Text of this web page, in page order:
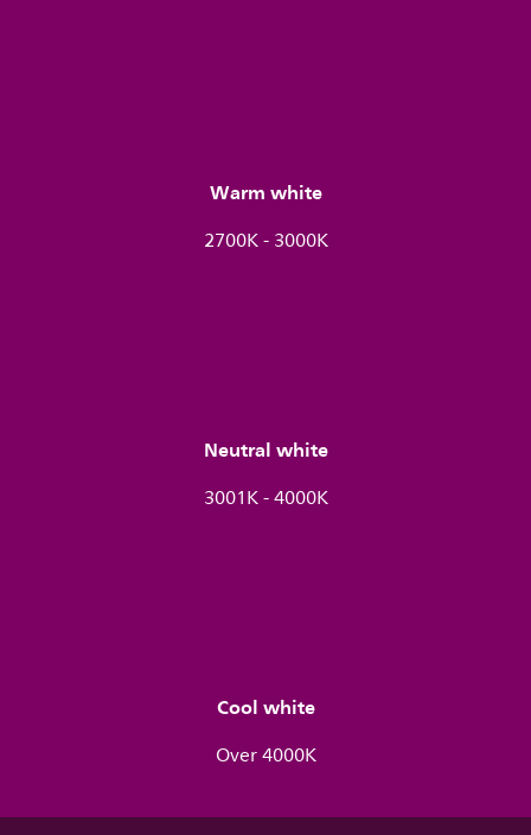
Warm white
2700K - 3000K
Neutral white
3001K - 4000K
Cool white
Over 4000K